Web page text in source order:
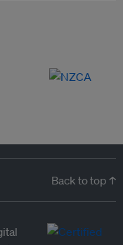
Back to top ↑